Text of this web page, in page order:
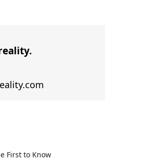
First to Know